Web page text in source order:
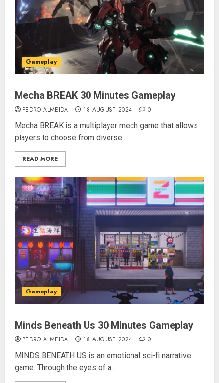
Gameplay
Mecha BREAK 30 Minutes Gameplay
PEDRO ALMEIDA 18 AUGUST 2024 0
Mecha BREAK is a multiplayer mech game that allows
players to choose from diverse...
READ MORE
Gameplay
Minds Beneath Us 30 Minutes Gameplay
PEDRO ALMEIDA 18 AUGUST 2024 0
MINDS BENEATH US is an emotional sci-fi narrative
game. Through the eyes of a...